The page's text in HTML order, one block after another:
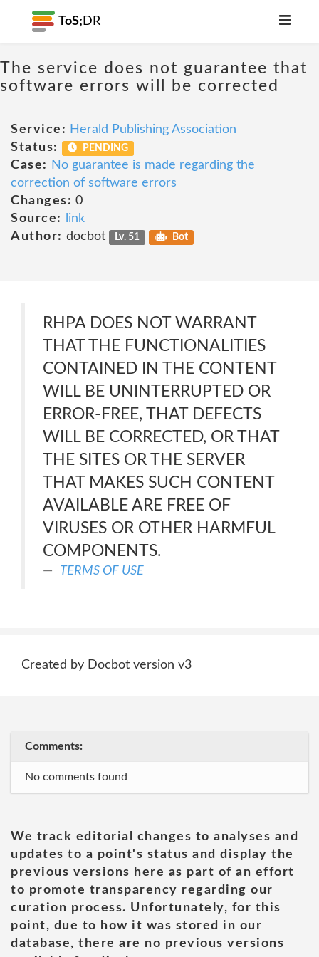
ToS; DR
The service does not guarantee that
software errors will be corrected
Service: Herald Publishing Association
Status:
PENDING
Case:
No guarantee is made regarding the
correction of software errors
Changes: 0
Source:
link
Author: docbot Lv. 51 Bot
RHPA DOES NOT WARRANT
THAT THE FUNCTIONALITIES
CONTAINED IN THE CONTENT
WILL BE UNINTERRUPTED OR
ERROR-FREE, THAT DEFECTS
WILL BE CORRECTED, OR THAT
THE SITES OR THE SERVER
THAT MAKES SUCH CONTENT
AVAILABLE ARE FREE OF
VIRUSES OR OTHER HARMFUL
COMPONENTS.
TERMS OF USE
Created by Docbot version v3
Comments:
No comments found
We track editorial changes to analyses and
updates to a point's status and display the
previous versions here as part of an effort
to promote transparency regarding our
curation process. Unfortunately, for this
point, due to how it was stored in our
database, there are no previous versions